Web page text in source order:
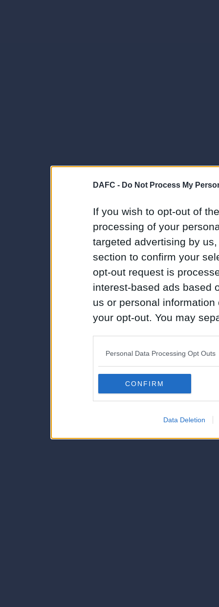
DAFC - Do Not Process My
If you wish to opt-out of
processing of your
targeted advertising by
section to confirm your
opt-out request is
interest-based ads based
us or personal
your opt-out. You may
Downstream Participants
third parties.
Personal Data Processing Opt Outs
CONFIRM
Data Deletion